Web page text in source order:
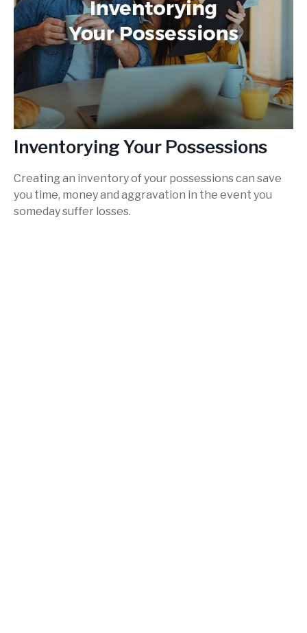
Inventorying Your Possessions
Creating an inventory of your possessions can save
you time, money and aggravation in the event you
someday suffer losses.